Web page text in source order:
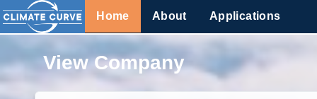
Home About Applications
View Company